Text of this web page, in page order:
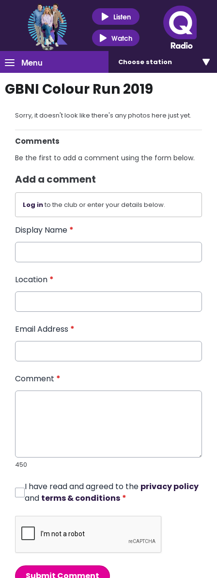
Listen
Watch
Menu Choose station
GBNI Colour Run 2019
Sorry, it doesn't look like there's any photos here just yet.
Comments
Be the first to add a comment using the form below.
Add a comment
Log into the club or enter your details below.
Display Name *
Location *
Email Address *
Comment *
450
I have read and agreed to the privacy policy
and terms & conditions *